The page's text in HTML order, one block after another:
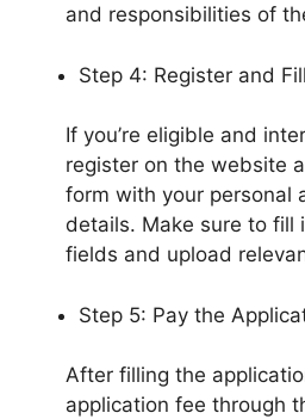
and responsibilities of
Step 4: Register and
If you’re eligible and
register on the website
form with your personal
details. Make sure to fill
fields and upload
Step 5: Pay the
After filling the
application fee through